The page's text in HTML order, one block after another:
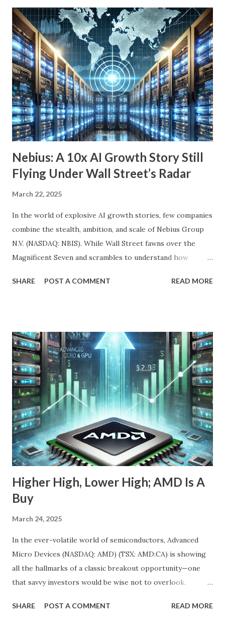
achieve financial security and even benefit from market
downturns by reinvesting excess cash flow. In this article,
we’ll explore six income-generating investments—three
funds and three individual stocks—that can help
supercharge your retirement. Fund #1: Schwab U.S.
Dividend Equity ETF (SCHD) SCHD is a go-to dividend
growth ETF with a well-balanced portfolio of 101 high-
quality companies. While its 3.6% dividend yield may be on
the lower end for some retirees, its consisten...
Nebius: A 10x AI Growth Story Still
Flying Under Wall Street’s Radar
March 22, 2025
In the world of explosive AI growth stories, few companies
combine the stealth, ambition, and scale of Nebius Group
N.V. (NASDAQ: NBIS). While Wall Street fawns over the
Magnificent Seven and scrambles to understand how
puzzle, Nebius is quietly building a European AI
the-radar growth stories in AI today. If you're a long-term
investor searching for the next 10-bagger hiding in plain
sight, this one deserves your attention. The Dip Isn't the
Story—The Growth Is Let’s begin with the obvious: Nebius
stock is down 20% from its recent high. For most
momentum chasers, that's a red flag. But the market
correction has been broad-based, with the S&P 500 itself
in the throes of a selloff sparked by political uncertainty
and concerns over rates. Th...
SHARE POST A COMMENT READ MORE
Higher High, Lower High; AMD Is A
Buy
March 24, 2025
In the ever-volatile world of semiconductors, Advanced
Micro Devices (NASDAQ: AMD) (TSX: AMD:CA) is showing
all the hallmarks of a classic breakout opportunity—one
that savvy investors would be wise not to overlook.
fundamentals have never looked stronger. And while
SHARE POST A COMMENT READ MORE